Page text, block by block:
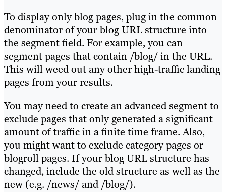
To display only blog pages, plug in the common
denominator of your blog URL structure into
the segment field. For example, you can
segment pages that contain /blog/ in the URL.
This will weed out any other high-traffic landing
pages from your results.
You may need to create an advanced segment to
exclude pages that only generated a significant
amount of traffic in a finite time frame. Also,
you might want to exclude category pages or
blogroll pages. If your blog URL structure has
changed, include the old structure as well as the
new (e.g. /news/ and /blog/).